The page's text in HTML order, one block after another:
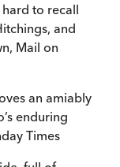
to recall
and
, Mail on
an amiably
enduring
Times